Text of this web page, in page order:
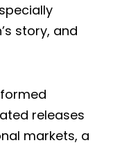
story, and
releases
markets, a